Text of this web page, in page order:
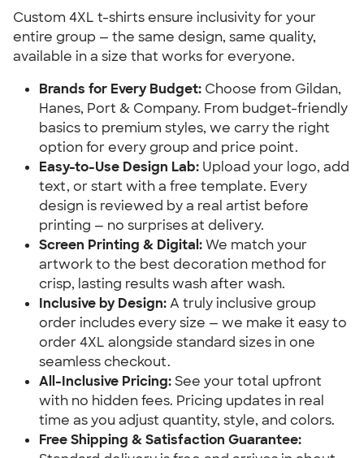
Custom 4XL t-shirts ensure inclusivity for your
entire group — the same design, same quality,
available in a size that works for everyone.
Brands for Every Budget: Choose from Gildan,
Hanes, Port & Company. From budget-friendly
basics to premium styles, we carry the right
option for every group and price point.
Easy-to-Use Design Lab: Upload your logo, add
text, or start with a free template. Every
design is reviewed by a real artist before
printing — no surprises at delivery.
Screen Printing & Digital:We match your
artwork to the best decoration method for
crisp, lasting results wash after wash.
Inclusive by Design:A truly inclusive group
order includes every size — we make it easy to
order 4XL alongside standard sizes in one
seamless checkout.
All-Inclusive Pricing:See your total upfront
with no hidden fees. Pricing updates in real
time as you adjust quantity, style, and colors.
Free Shipping & Satisfaction Guarantee: